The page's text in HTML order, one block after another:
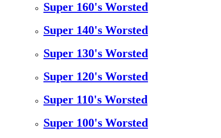
Super 160's Worsted
Super 140's Worsted
Super 130's Worsted
Super 120's Worsted
Super 110's Worsted
Super 100's Worsted